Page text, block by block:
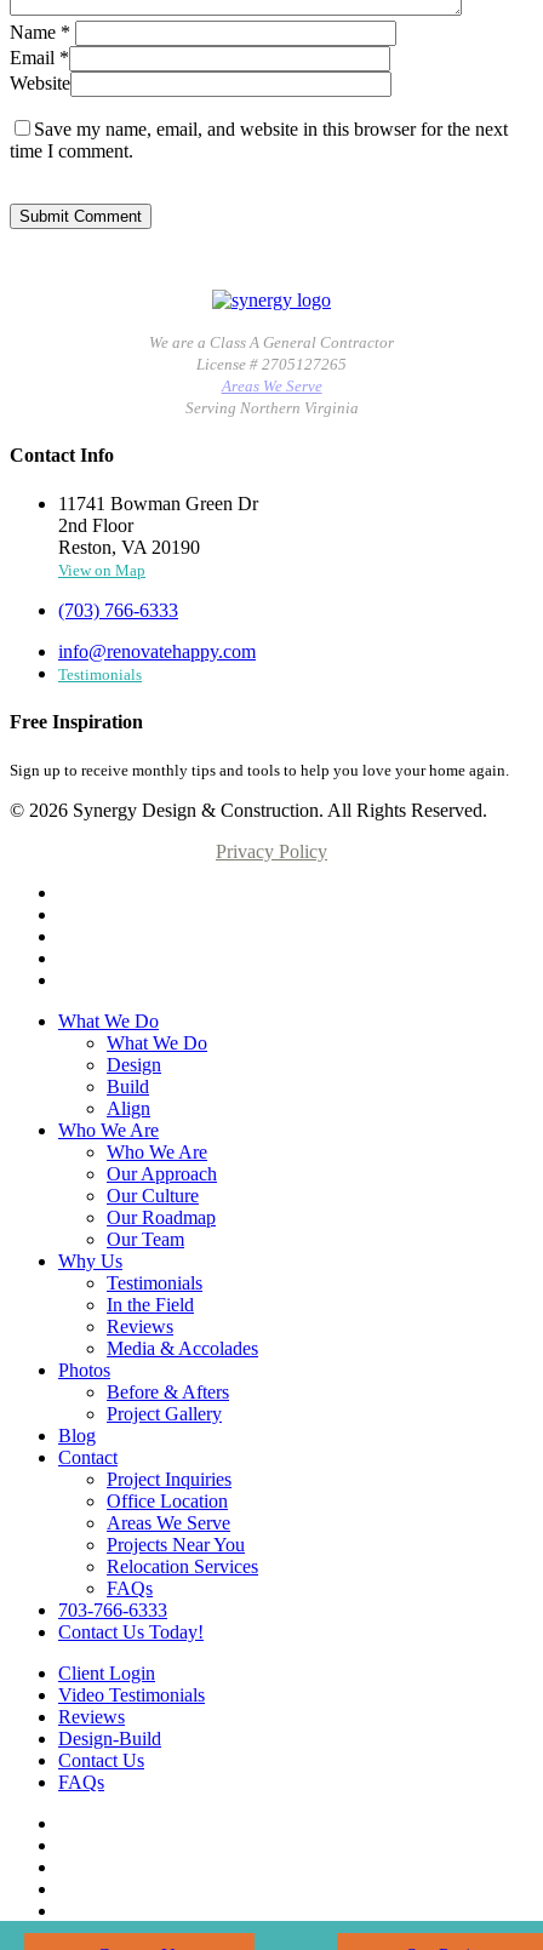
Name *
Email *
Website
Save my name, email, and website in this browser for the next
time I comment.
We are a Class A General Contractor
License # 2705127265
Areas We Serve
Serving Northern Virginia
Contact Info
11741 Bowman Green Dr
2nd Floor
Reston, VA 20190
View on Map
(703) 766-6333
info@renovatehappy.com
Testimonials
Free Inspiration
Sign up to receive monthly tips and tools to help you love your home again.
© 2026 Synergy Design & Construction. All Rights Reserved.
Privacy Policy
What We Do
What We Do
Design
Build
Align
Who We Are
Who We Are
Our Approach
Our Culture
Our Roadmap
Our Team
Why Us
Testimonials
In the Field
Reviews
Media & Accolades
Photos
Before & Afters
Project Gallery
Blog
Contact
Project Inquiries
Office Location
Areas We Serve
Projects Near You
Relocation Services
FAQs
703-766-6333
Contact Us Today!
Client Login
Video Testimonials
Reviews
Design-Build
Contact Us
FAQs